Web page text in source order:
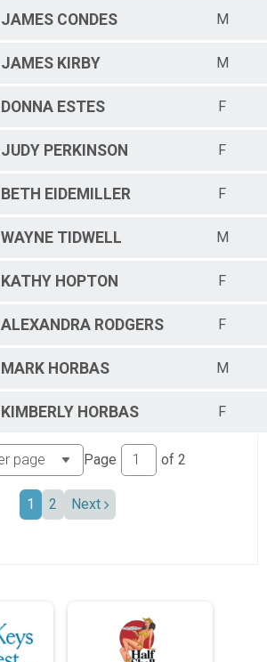
JAMES CONDES M
JAMES KIRBY M
DONNA ESTES F
JUDY PERKINSON F
BETH EIDEMILLER F
WAYNE TIDWELL M
KATHY HOPTON F
ALEXANDRA RODGERS F
MARK HORBAS M
KIMBERLY HORBAS F
Page of 2
1 2 Next